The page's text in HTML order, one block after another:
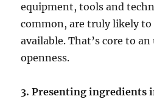
equipment, tools and
common, are truly likely to
available. That’s core to
openness.
3. Presenting ingredients